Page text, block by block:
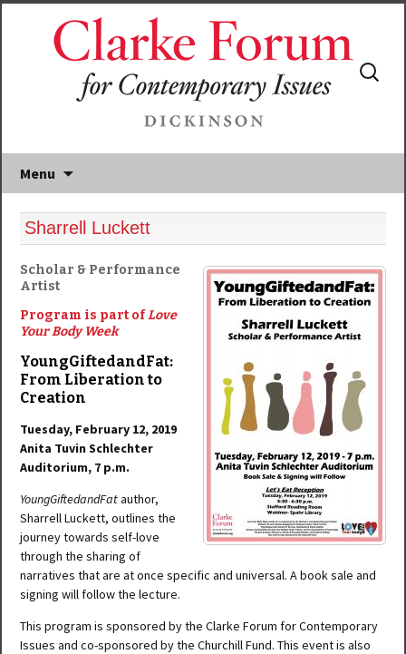
Menu
Search
for:
Sharrell Luckett
Scholar & Performance
Artist
Program is part ofLove
Your Body Week
YoungGiftedandFat:
From Liberation to
Creation
Tuesday, February 12, 2019
Anita Tuvin Schlechter
Auditorium, 7 p.m.
YoungGiftedandFatauthor,
Sharrell Luckett, outlines the
journey towards self-love
through the sharing of
narratives that are at once specific and universal. A book sale and
signing will follow the lecture.
This program is sponsored by the Clarke Forum for Contemporary
Issues and co-sponsored by the Churchill Fund. This event is also